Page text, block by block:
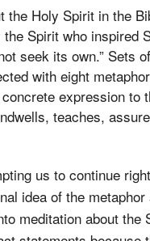
the Holy Spirit in the
Spirit who inspired
seek its own.” Sets
with eight
expression to
teaches,
us to continue
idea of the
meditation about the